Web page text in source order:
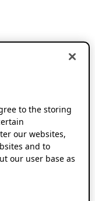
to the storing
our websites,
and to
our user base as